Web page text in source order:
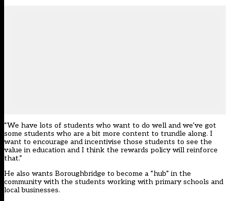
“We have lots of students who want to do well and we’ve got
some students who are a bit more content to trundle along. I
want to encourage and incentivise those students to see the
value in education and I think the rewards policy will reinforce
that.”
He also wants Boroughbridge to become a “hub” in the
community with the students working with primary schools and
local businesses.